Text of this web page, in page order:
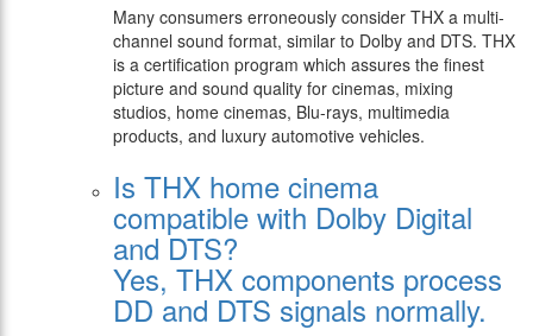
Many consumers erroneously consider THX a multi-
channel sound format, similar to Dolby and DTS. THX
is a certification program which assures the finest
picture and sound quality for cinemas, mixing
studios, home cinemas, Blu-rays, multimedia
products, and luxury automotive vehicles.
Is THX home cinema
compatible with Dolby Digital
and DTS?
Yes, THX components process
DD and DTS signals normally.